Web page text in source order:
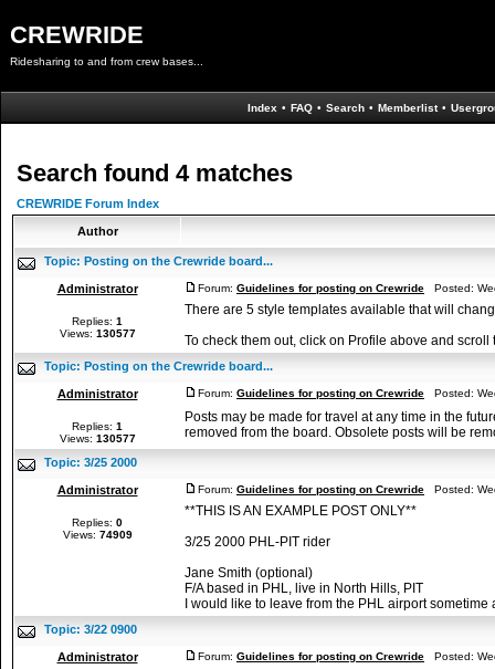
CREWRIDE
Ridesharing to and from crew bases...
Index • FAQ • Search • Memberlist •
Search found 4 matches
CREWRIDE Forum Index
Author
Topic: Posting on the Crewride board...
Administrator
Replies: 1
Views: 130577
Forum: Guidelines for posting on Crewride Posted:
There are 5 style templates available that will
To check them out, click on Profile above and
Topic: Posting on the Crewride board...
Administrator
Replies: 1
Views: 130577
Forum: Guidelines for posting on Crewride Posted:
Posts may be made for travel at any time in the
removed from the board. Obsolete posts will be
Topic: 3/25 2000
Administrator
Replies: 0
Views: 74909
Forum: Guidelines for posting on Crewride Posted:
**THIS IS AN EXAMPLE POST ONLY**
3/25 2000 PHL-PIT rider
Jane Smith (optional)
F/A based in PHL, live in North Hills, PIT
I would like to leave from the PHL airport sometime
Topic: 3/22 0900
Administrator Forum: Guidelines for posting on Crewride Posted: